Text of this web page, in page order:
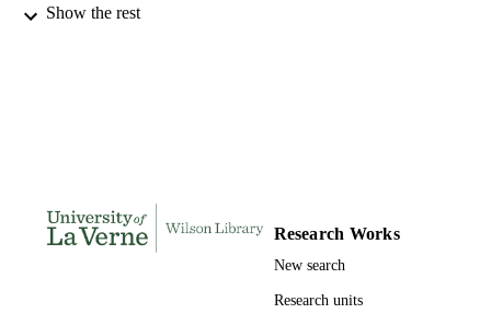
INSTITUTION
IDENTIFIERS 9780542372773; 991004155717806311
LaFetra College of Education
Show the rest
Research Works
New search
Research units